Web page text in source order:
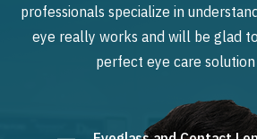
professionals specialize in
eye really works and will be glad
perfect eye care